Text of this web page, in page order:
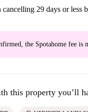
cancelling 29 days or less
the Spotahome fee is
this property you’ll